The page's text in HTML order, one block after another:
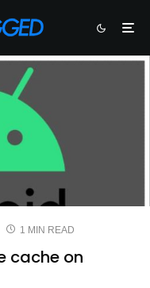
1 MIN READ
cache on